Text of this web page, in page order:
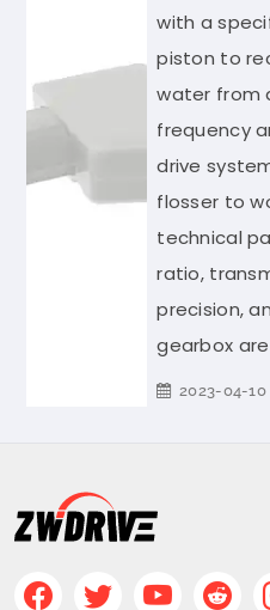
with a
piston to
water from
frequency
drive
flosser to
technical
ratio,
precision,
gearbox
2023-04-10